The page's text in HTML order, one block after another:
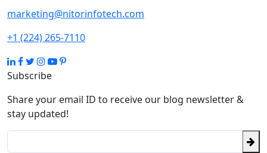
marketing@nitorinfotech.com
+1 (224) 265-7110
Subscribe
Share your email ID to receive our blog newsletter &
stay updated!